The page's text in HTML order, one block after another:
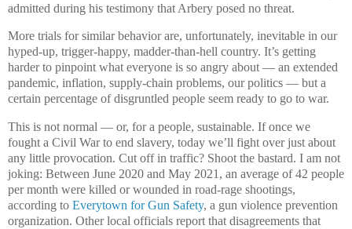
admitted during his testimony that Arbery posed no threat.
More trials for similar behavior are, unfortunately, inevitable in our
hyped-up, trigger-happy, madder-than-hell country. It’s getting
harder to pinpoint what everyone is so angry about — an extended
pandemic, inflation, supply-chain problems, our politics — but a
certain percentage of disgruntled people seem ready to go to war.
This is not normal — or, for a people, sustainable. If once we
fought a Civil War to end slavery, today we’ll fight over just about
any little provocation. Cut off in traffic? Shoot the bastard. I am not
joking: Between June 2020 and May 2021, an average of 42 people
per month were killed or wounded in road-rage shootings,
according to Everytown for Gun Safety, a gun violence prevention
organization. Other local officials report that disagreements that